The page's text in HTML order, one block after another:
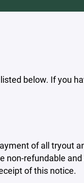
below. If you
of all tryout
non-refundable
of this notice.